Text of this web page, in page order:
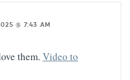
@ 7:43 AM
them. Video to